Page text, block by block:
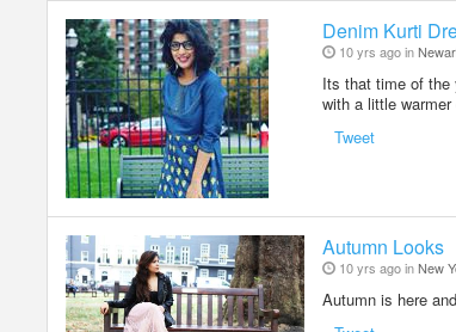
Denim Kurti
10 yrs ago in
Its that time of the
with a little
Tweet
Autumn Looks
10 yrs ago inNew
Autumn is here